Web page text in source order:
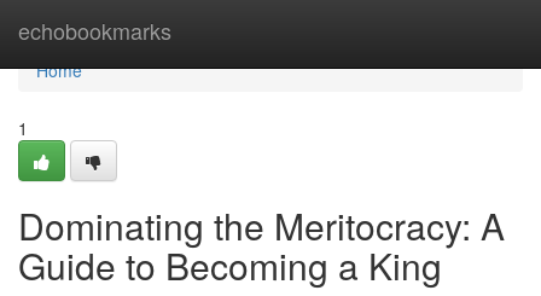
echobookmarks
Home
Home
1
Dominating the Meritocracy: A
Guide to Becoming a King